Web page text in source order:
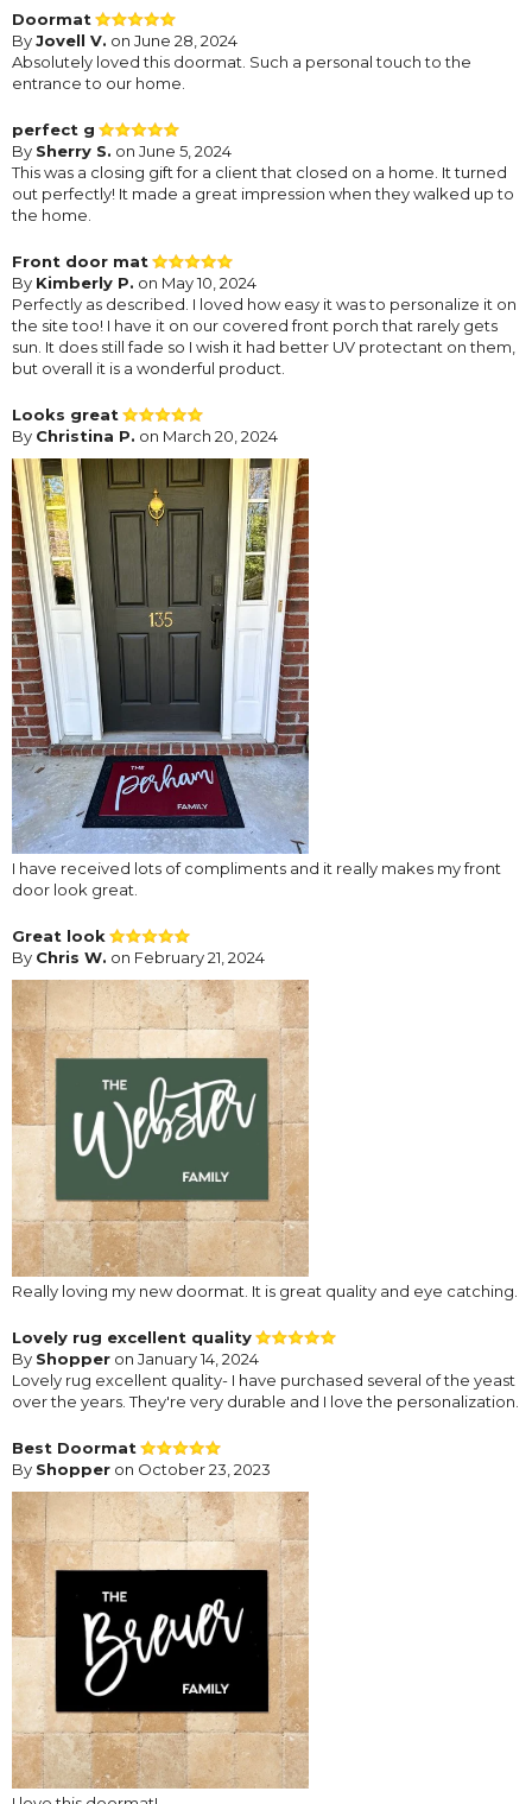
Doormat
ByJovell V. on June 28, 2024
Absolutely loved this doormat. Such a personal touch to the
entrance to our home.
perfect g
By Sherry S. on June 5, 2024
This was a closing gift for a client that closed on a home. It turned
out perfectly! It made a great impression when they walked up to
the home.
Front door mat
By Kimberly P. on May 10, 2024
Perfectly as described. I loved how easy it was to personalize it on
the site too! I have it on our covered front porch that rarely gets
sun. It does still fade so I wish it had better UV protectant on them,
but overall it is a wonderful product.
Looks great
By Christina P. on March 20, 2024
I have received lots of compliments and it really makes my front
door look great.
Great look
By Chris W. on February 21, 2024
Really loving my new doormat. It is great quality and eye catching.
Lovely rug excellent quality
By Shopper on January 14, 2024
Lovely rug excellent quality- I have purchased several of the yeast
over the years. They're very durable and I love the personalization.
Best Doormat
By Shopper on October 23, 2023